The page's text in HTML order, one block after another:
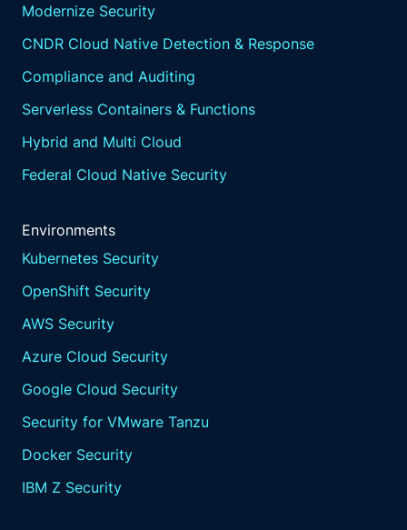
Modernize Security
CNDR Cloud Native Detection & Response
Compliance and Auditing
Serverless Containers & Functions
Hybrid and Multi Cloud
Federal Cloud Native Security
Environments
Kubernetes Security
OpenShift Security
AWS Security
Azure Cloud Security
Google Cloud Security
Security for VMware Tanzu
Docker Security
IBM Z Security